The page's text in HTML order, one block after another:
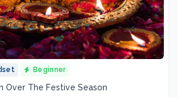
Beginner
Over The Festive Season